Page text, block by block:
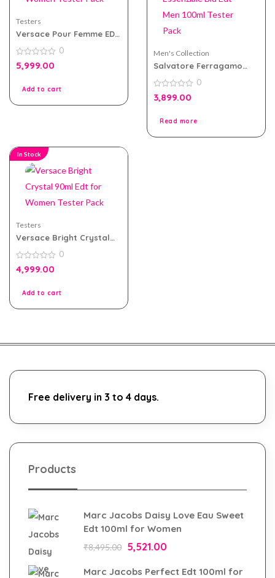
Testers
Versace Pour Femme EDP
Pack
0
out
0
5,999.00
Add to cart
Men's Collection
Salvatore Ferragamo
Men 100ml Tester Pack
0
out
0
3,899.00
Read more
In Stock
Testers
Versace Bright Crystal
Tester Pack
0
out
0
4,999.00
Add to cart
Free delivery in 3 to 4 days.
Products
Marc Jacobs Daisy Love Eau Sweet
Edt 100ml for Women
₹8,495.00 5,521.00
Marc Jacobs Perfect Edt 100ml for